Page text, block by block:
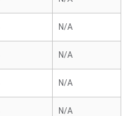
N/A
N/A
N/A
N/A